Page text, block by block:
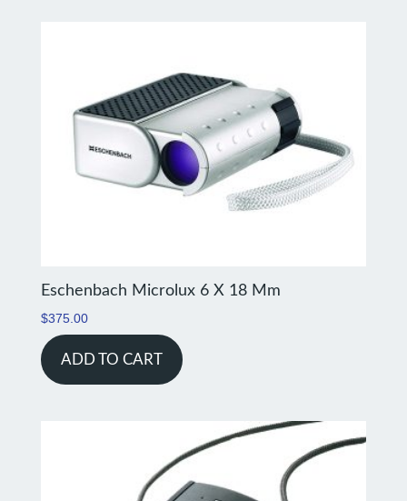
Eschenbach Microlux 6 X 18 Mm
$375.00
ADD TO CART